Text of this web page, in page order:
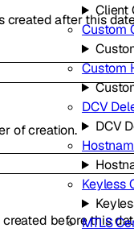
Client
Custom
Custom
DCV
DCV
Keyless
MTLS
created after this
of creation.
created before this